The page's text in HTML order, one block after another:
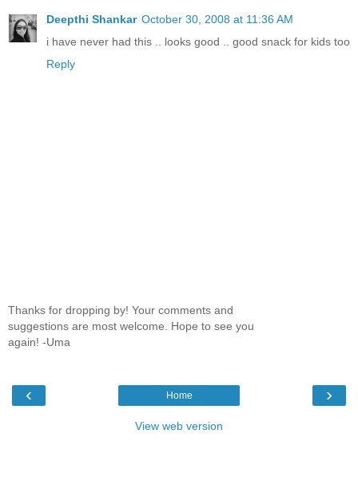
Deepthi Shankar October 30, 2008 at 11:36 AM
i have never had this .. looks good .. good snack for kids too
Reply
Thanks for dropping by! Your comments and
suggestions are most welcome. Hope to see you
again! -Uma
‹ ›
Home
View web version